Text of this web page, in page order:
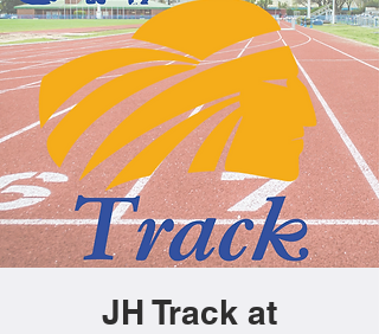
JH Track at